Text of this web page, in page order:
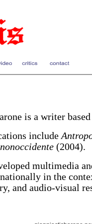
is a writer
include
(2004).
multimedia
in the
and audio-visual